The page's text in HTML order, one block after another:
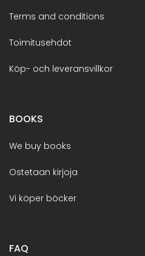
Terms and conditions
Toimitusehdot
Köp- och leveransvillkor
BOOKS
We buy books
Ostetaan kirjoja
Vi köper böcker
FAQ